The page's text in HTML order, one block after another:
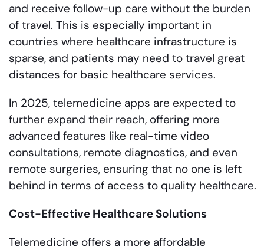
and receive follow-up care without the burden
of travel. This is especially important in
countries where healthcare infrastructure is
sparse, and patients may need to travel great
distances for basic healthcare services.
In 2025, telemedicine apps are expected to
further expand their reach, offering more
advanced features like real-time video
consultations, remote diagnostics, and even
remote surgeries, ensuring that no one is left
behind in terms of access to quality healthcare.
Cost-Effective Healthcare Solutions
Telemedicine offers a more affordable